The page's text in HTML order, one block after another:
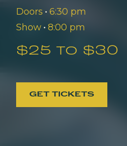
Doors • 6:30 pm
Show • 8:00 pm
$25 to $30
GET TICKETS